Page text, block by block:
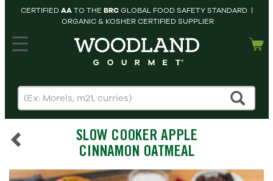
CERTIFIED AATO THE BRCGLOBAL FOOD SAFETY STANDARD |
ORGANIC & KOSHER CERTIFIED SUPPLIER
HOME
PRODUCTS
cart
SEARCH
SLOW COOKER APPLE
CINNAMON OATMEAL